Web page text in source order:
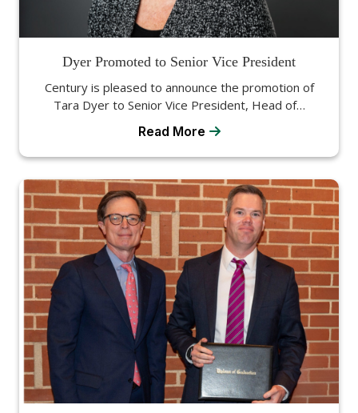
Dyer Promoted to Senior Vice President
Century is pleased to announce the promotion of
Tara Dyer to Senior Vice President, Head of…
Read More